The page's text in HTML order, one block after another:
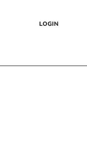
LOGIN